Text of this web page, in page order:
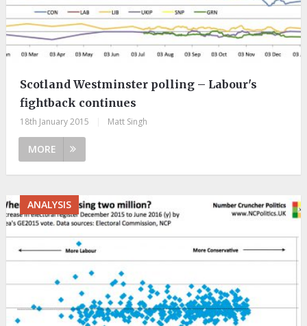
Scotland Westminster polling – Labour's
fightback continues
18th January 2015 Matt Singh
MORE
ANALYSIS